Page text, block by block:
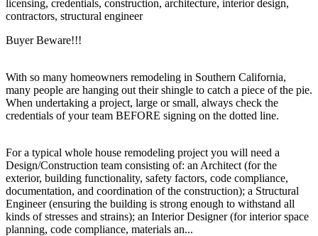
licensing, credentials, construction, architecture, interior design,
contractors, structural engineer
Buyer Beware!!!
With so many homeowners remodeling in Southern California,
many people are hanging out their shingle to catch a piece of the pie.
When undertaking a project, large or small, always check the
credentials of your team BEFORE signing on the dotted line.
For a typical whole house remodeling project you will need a
Design/Construction team consisting of: an Architect (for the
exterior, building functionality, safety factors, code compliance,
documentation, and coordination of the construction); a Structural
Engineer (ensuring the building is strong enough to withstand all
kinds of stresses and strains); an Interior Designer (for interior space
planning, code compliance, materials an...